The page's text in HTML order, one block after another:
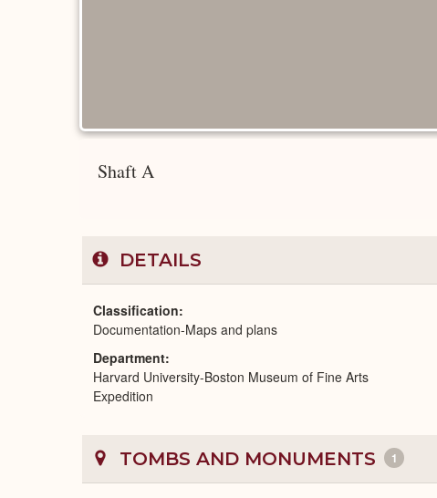
Shaft A
DETAILS
Classification
Documentation-Maps and plans
Department
Harvard University-Boston Museum of Fine Arts
Expedition
TOMBS AND MONUMENTS 1